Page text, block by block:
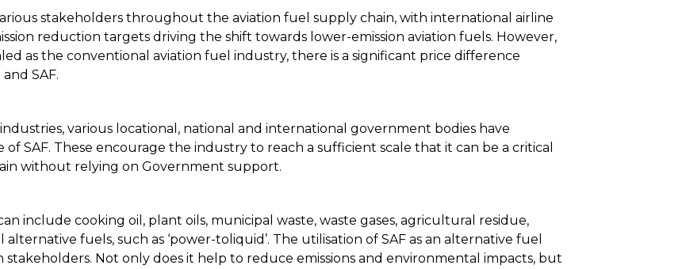
stakeholders throughout the aviation fuel supply chain, with international airline
reduction targets driving the shift towards lower-emission aviation fuels. However,
as the conventional aviation fuel industry, there is a significant price difference
SAF.
various locational, national and international government bodies have
SAF. These encourage the industry to reach a sufficient scale that it can be a critical
without relying on Government support.
include cooking oil, plant oils, municipal waste, waste gases, agricultural residue,
fuels, such as ‘power-toliquid’. The utilisation of SAF as an alternative fuel
Not only does it help to reduce emissions and environmental impacts, but